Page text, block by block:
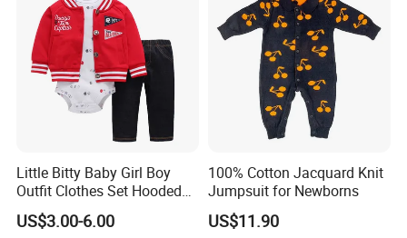
Little Bitty Baby Girl Boy
Outfit Clothes Set Hooded
Jacket Long Sleeve
Bodysuit Pant 3PCS
US$3.00-6.00
100% Cotton Jacquard Knit
Jumpsuit for Newborns
US$11.90